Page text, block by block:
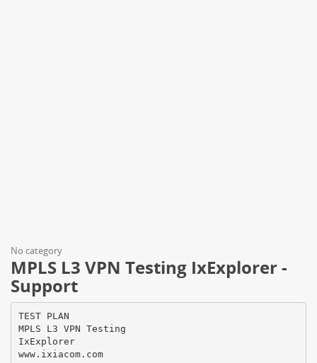
No category
MPLS L3 VPN Testing IxExplorer -
Support
TEST PLAN
MPLS L3 VPN Testing
IxExplorer
www.ixiacom.com